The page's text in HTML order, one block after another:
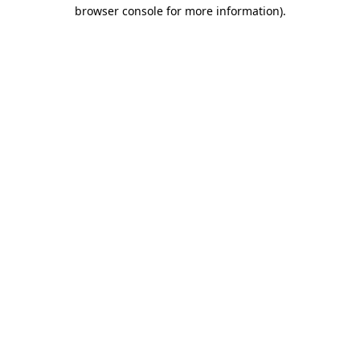
browser console for more information).